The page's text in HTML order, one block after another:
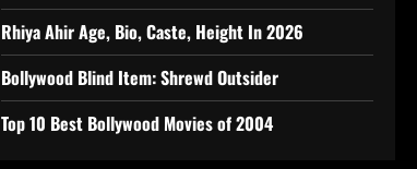
Rhiya Ahir Age, Bio, Caste, Height In 2026
Bollywood Blind Item: Shrewd Outsider
Top 10 Best Bollywood Movies of 2004